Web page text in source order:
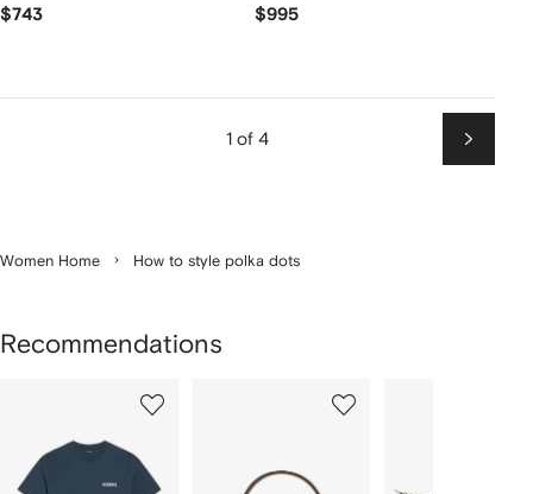
$743 $995
1 of 4
Next
Women Home How to style polka dots
Recommendations